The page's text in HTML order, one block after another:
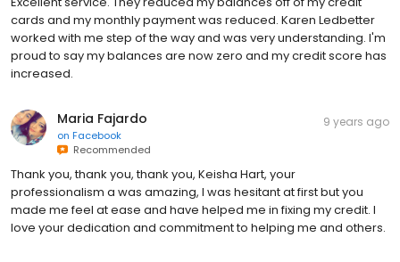
cards and my monthly payment was reduced. Karen Ledbetter
worked with me step of the way and was very understanding. I'm
proud to say my balances are now zero and my credit score has
increased.
Maria Fajardo
on Facebook
Recommended
9 years ago
Thank you, thank you, thank you, Keisha Hart, your
professionalism a was amazing, I was hesitant at first but you
made me feel at ease and have helped me in fixing my credit. I
love your dedication and commitment to helping me and others.